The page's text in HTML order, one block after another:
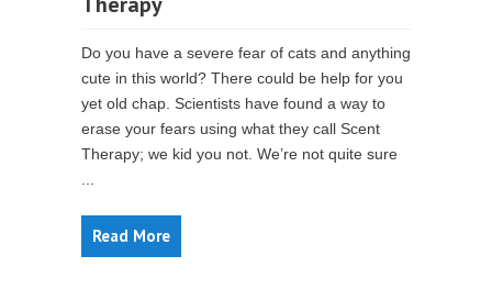
Do you have a severe fear of cats and anything
cute in this world? There could be help for you
yet old chap. Scientists have found a way to
erase your fears using what they call Scent
Therapy; we kid you not. We’re not quite sure
Read More